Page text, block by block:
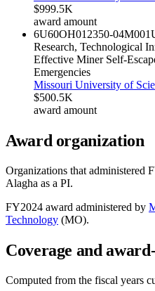
$999.5K
award amount
6U60OH012350-04M001
Research, Technological
Effective Miner Self-
Emergencies
Missouri University of
$500.5K
award amount
Award organization
Organizations that administered
Alagha as a PI.
FY2024 award administered by
Technology (MO).
Coverage and
Computed from the fiscal years